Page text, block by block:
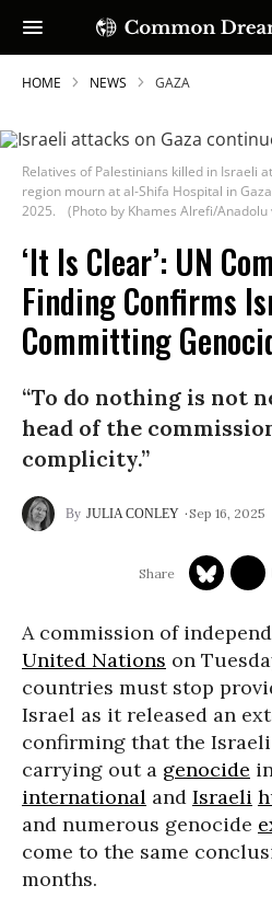
HOME NEWS GAZA
Relatives of Palestinians killed in Israeli
region mourn at al-Shifa Hospital in
2025.
(Photo by Khames Alrefi/Anadolu
‘It Is Clear’: UN
Finding Confirms
Committing
“To do nothing is not
head of the
complicity.”
JULIA CONLEY Sep 16, 2025
A commission of
United Nations on
countries must stop
Israel as it released an
confirming that the
carrying out a genocide
international and Israeli
and numerous genocide
come to the same
months.